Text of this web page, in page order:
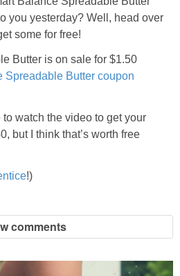
Meijer Deals
Rite Aid Deals
Walgreens Deals
Walmart Deals
Coupons
you yesterday? Well, head over
some for free!
Butter is on sale for $1.50
Spreadable Butter coupon
watch the video to get your
but I think that’s worth free
!)
comments